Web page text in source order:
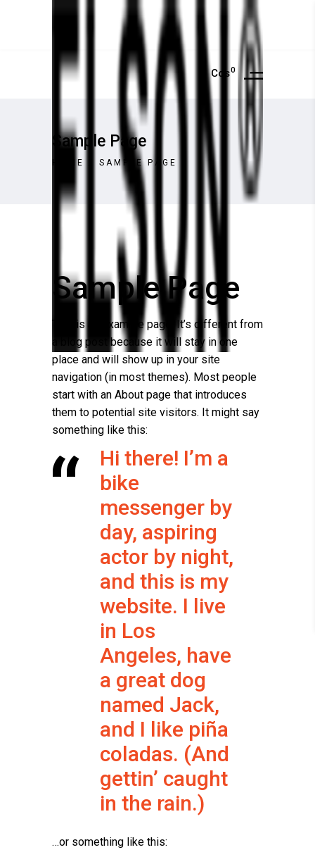
Cos0
Sample Page
HOME SAMPLE PAGE
Sample Page
This is an example page. It’s different from
a blog post because it will stay in one
place and will show up in your site
navigation (in most themes). Most people
start with an About page that introduces
them to potential site visitors. It might say
something like this:
Hi there! I’m a
bike
messenger by
day, aspiring
actor by night,
and this is my
website. I live
in Los
Angeles, have
a great dog
named Jack,
and I like piña
coladas. (And
gettin’ caught
in the rain.)
…or something like this: